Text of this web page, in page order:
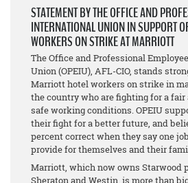
STATEMENT BY THE OFFICE AND
INTERNATIONAL UNION IN SUPPORT
WORKERS ON STRIKE AT MARRIOTT
The Office and Professional
Union (OPEIU), AFL-CIO, stands
Marriott hotel workers on strike in
the country who are fighting for a fair
safe working conditions. OPEIU
their fight for a better future, and
percent correct when they say one
provide for themselves and their
Marriott, which now owns Starwood
Sheraton and Westin, is more than